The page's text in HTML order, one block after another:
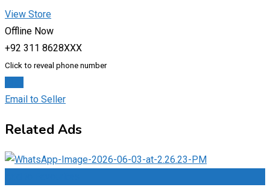
View Store
Offline Now
+92 311 8628XXX
Click to reveal phone number
Email to Seller
Related Ads